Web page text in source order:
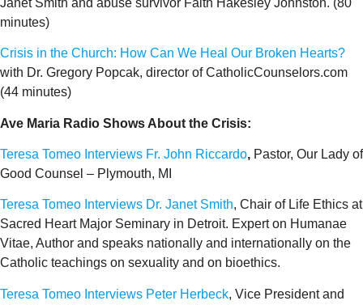
Janet Smith and abuse survivor Faith Hakesley Johnston. (80
minutes)
Crisis in the Church: How Can We Heal Our Broken Hearts?
with Dr. Gregory Popcak, director of CatholicCounselors.com
(44 minutes)
Ave Maria Radio Shows About the Crisis:
Teresa Tomeo Interviews Fr. John Riccardo, Pastor, Our Lady of
Good Counsel – Plymouth, MI
Teresa Tomeo Interviews Dr. Janet Smith, Chair of Life Ethics at
Sacred Heart Major Seminary in Detroit. Expert on Humanae
Vitae, Author and speaks nationally and internationally on the
Catholic teachings on sexuality and on bioethics.
Teresa Tomeo Interviews Peter Herbeck, Vice President and